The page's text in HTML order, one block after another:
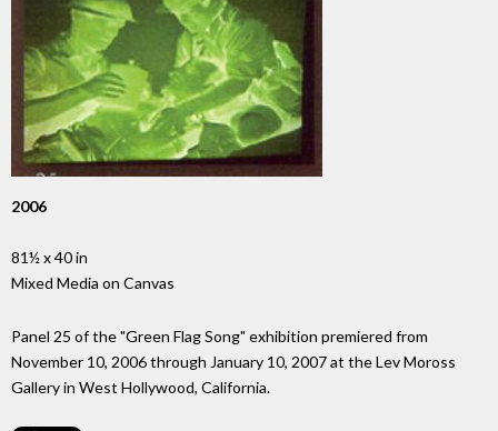
2006
81½ x 40 in
Mixed Media on Canvas
Panel 25 of the "Green Flag Song" exhibition premiered from
November 10, 2006 through January 10, 2007 at the Lev Moross
Gallery in West Hollywood, California.